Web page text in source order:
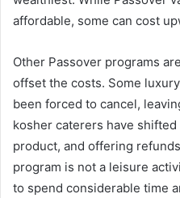
affordable, some can cost
Other Passover programs
offset the costs. Some
been forced to cancel,
kosher caterers have
product, and offering
program is not a leisure
to spend considerable time